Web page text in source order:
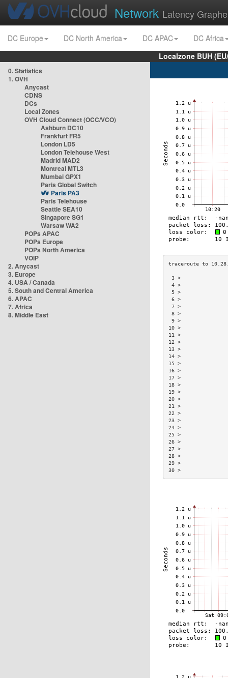
Network Latency
DC Europe DC North America DC APAC
DC Africa
Localzone BUH
0. Statistics
1. OVH
Anycast
CDNS
DCs
Local Zones
OVH Cloud Connect (OCC/VCO)
Ashburn DC10
Frankfurt FR5
London LD5
London Telehouse West
Madrid MAD2
Montreal MTL3
Mumbai GPX1
Paris Global Switch
Paris PA3
Paris Telehouse
Seattle SEA10
Singapore SG1
Warsaw WA2
POPs APAC
POPs Europe
POPs North America
VOIP
2. Anycast
3. Europe
4. USA / Canada
5. South and Central America
6. APAC
7. Africa
8. Middle East